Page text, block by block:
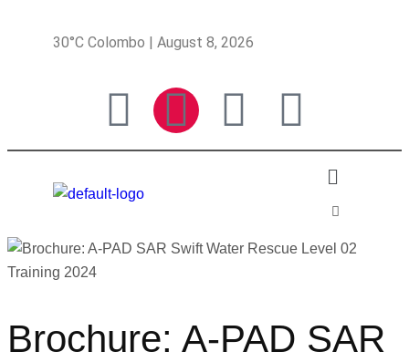
30°C Colombo | August 8, 2026
Brochure: A-PAD SAR